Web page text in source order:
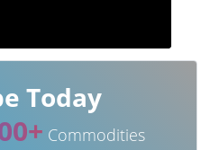
Today
Commodities